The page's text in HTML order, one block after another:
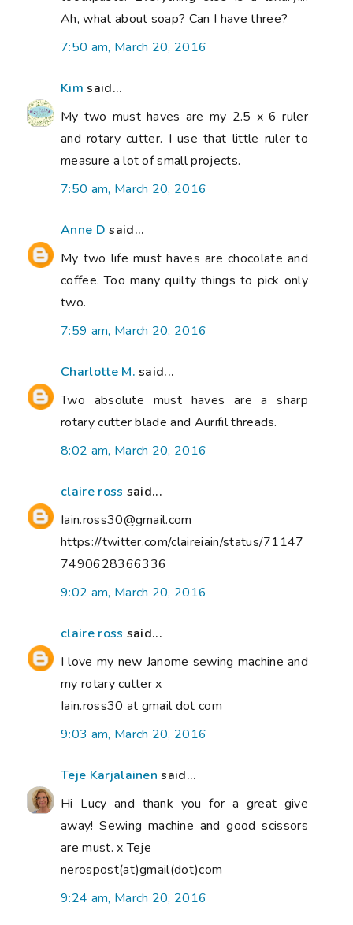
Ah, what about soap? Can I have three?
7:50 am, March 20, 2016
Kim said...
My two must haves are my 2.5 x 6 ruler
and rotary cutter. I use that little ruler to
measure a lot of small projects.
7:50 am, March 20, 2016
Anne D said...
My two life must haves are chocolate and
coffee. Too many quilty things to pick only
two.
7:59 am, March 20, 2016
Charlotte M. said...
Two absolute must haves are a sharp
rotary cutter blade and Aurifil threads.
8:02 am, March 20, 2016
claire ross said...
Iain.ross30@gmail.com
https://twitter.com/claireiain/status/71147
7490628366336
9:02 am, March 20, 2016
claire ross said...
I love my new Janome sewing machine and
my rotary cutter x
Iain.ross30 at gmail dot com
9:03 am, March 20, 2016
Teje Karjalainen said...
Hi Lucy and thank you for a great give
away! Sewing machine and good scissors
are must. x Teje
nerospost(at)gmail(dot)com
9:24 am, March 20, 2016